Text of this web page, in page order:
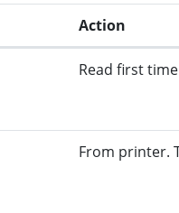
Action
Read first
From printer.